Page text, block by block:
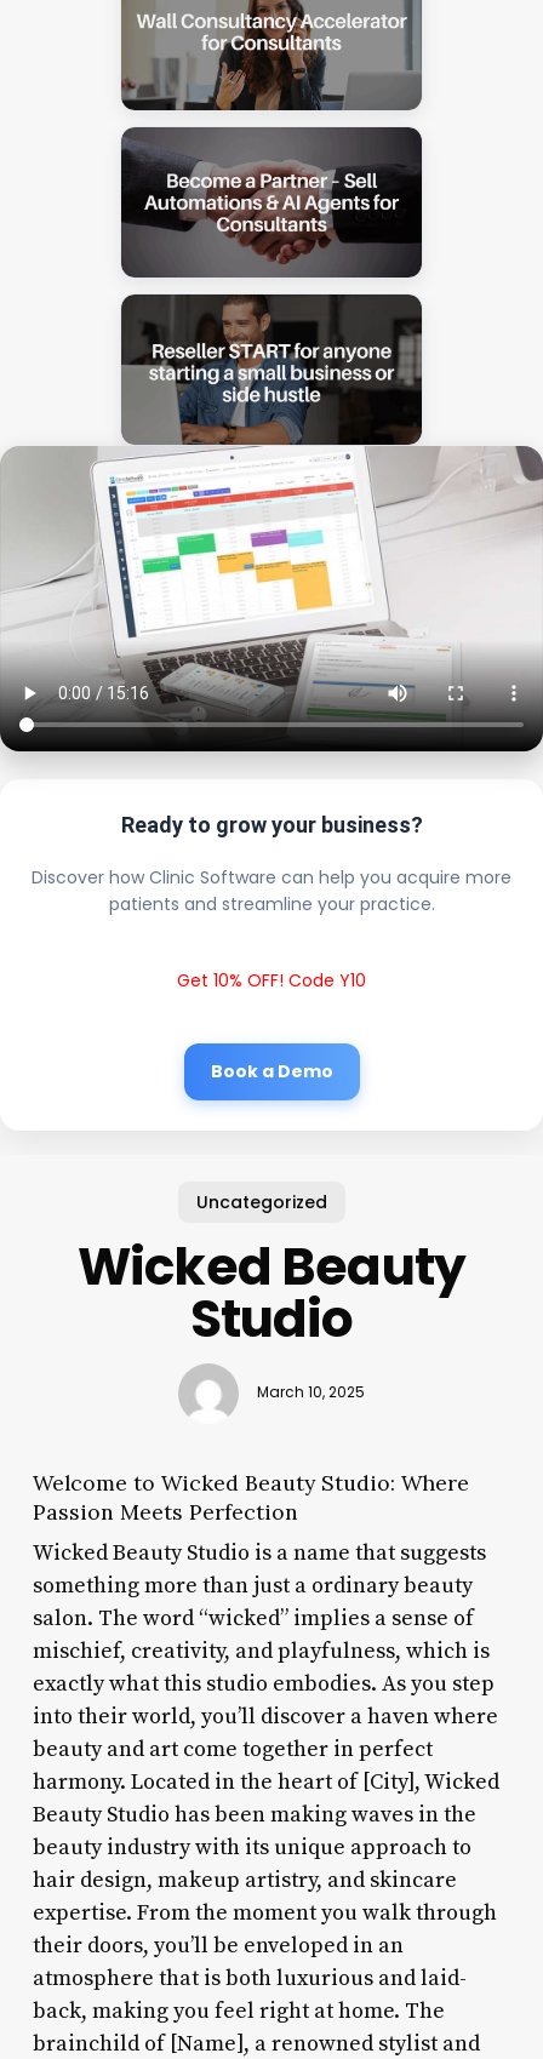
Ready to grow your business?
Discover how Clinic Software can help you acquire more
patients and streamline your practice.
Get 10% OFF! Code Y10
Book a Demo
Uncategorized
Wicked Beauty
Studio
March 10, 2025
Welcome to Wicked Beauty Studio: Where
Passion Meets Perfection
Wicked Beauty Studio is a name that suggests
something more than just a ordinary beauty
salon. The word “wicked” implies a sense of
mischief, creativity, and playfulness, which is
exactly what this studio embodies. As you step
into their world, you’ll discover a haven where
beauty and art come together in perfect
harmony. Located in the heart of [City], Wicked
Beauty Studio has been making waves in the
beauty industry with its unique approach to
hair design, makeup artistry, and skincare
expertise. From the moment you walk through
their doors, you’ll be enveloped in an
atmosphere that is both luxurious and laid-
back, making you feel right at home. The
brainchild of [Name], a renowned stylist and